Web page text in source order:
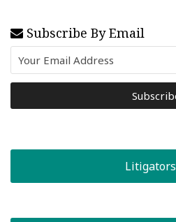
Subscribe By Email
Litigators